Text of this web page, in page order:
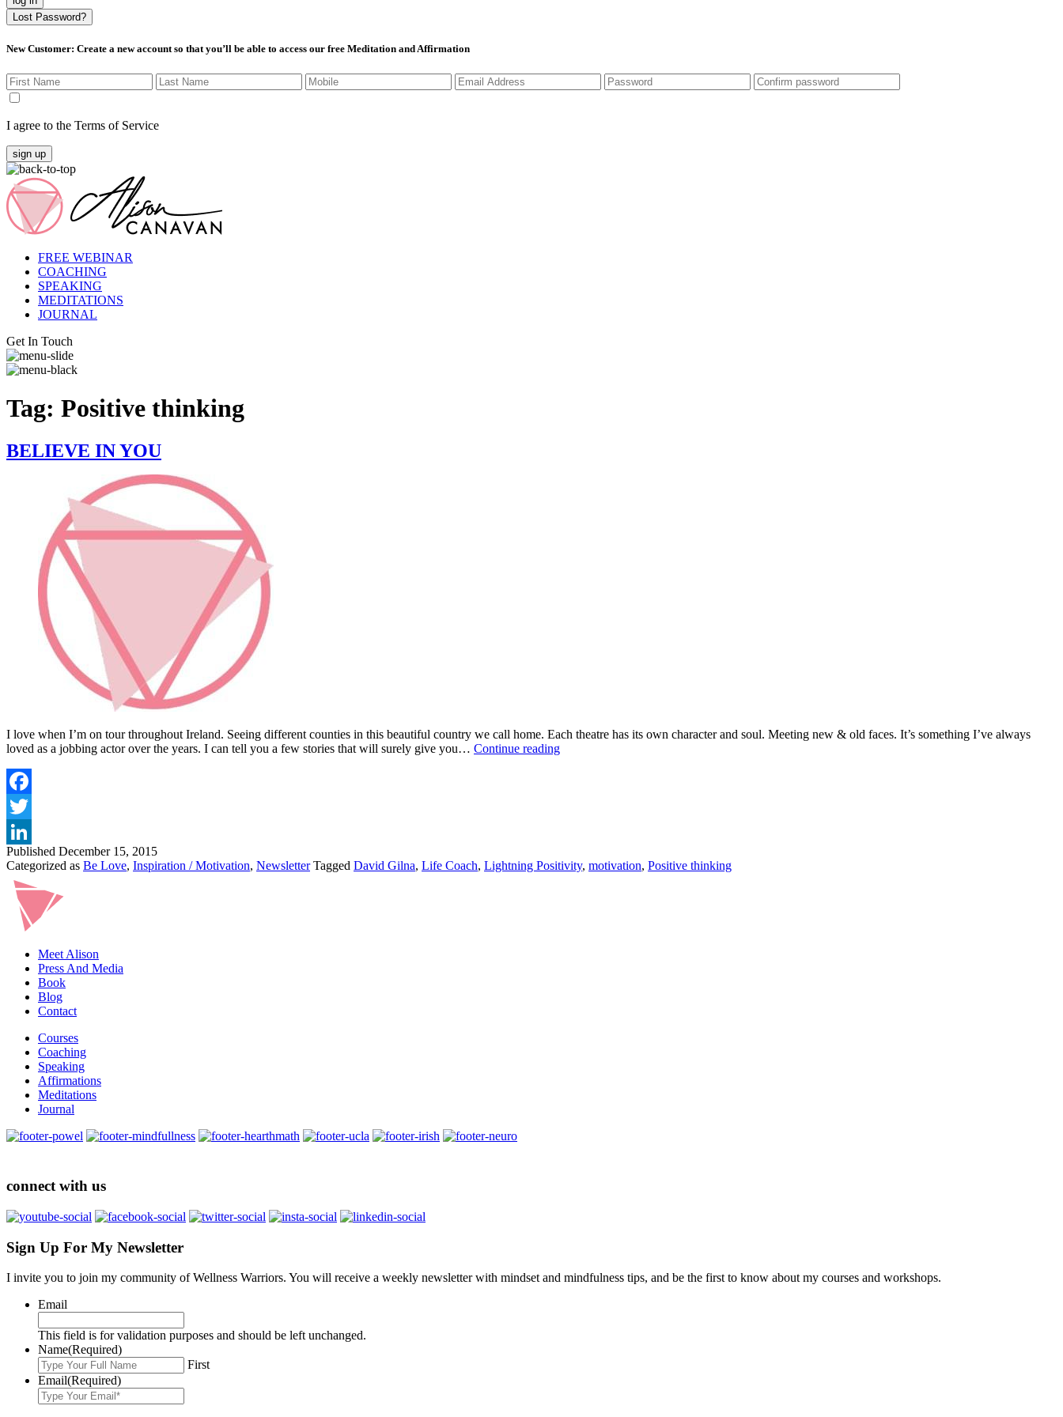
Lost Password?
New Customer: Create a new account so that you’ll be able to access our free Meditation and Affirmation
I agree to the Terms of Service
sign up
FREE WEBINAR
COACHING
SPEAKING
MEDITATIONS
JOURNAL
Get In Touch
Tag: Positive thinking
BELIEVE IN YOU
I love when I’m on tour throughout Ireland. Seeing different counties in this beautiful country we call home. Each theatre has its own character and soul. Meeting new & old faces. It’s something I’ve always
loved as a jobbing actor over the years. I can tell you a few stories that will surely give you… Continue readingBELIEVE
Published December 15, 2015
Categorized as Be Love, Inspiration / Motivation, Newsletter Tagged David Gilna, Life Coach, Lightning Positivity, motivation, Positive thinking
Meet Alison
Press And Media
Book
Blog
Contact
Courses
Coaching
Speaking
Affirmations
Meditations
Journal
connect with us
Sign Up For My Newsletter
I invite you to join my community of Wellness Warriors. You will receive a weekly newsletter with mindset and mindfulness tips, and be the first to know about my courses and workshops.
Email
This field is for validation purposes and should be left unchanged.
Name(Required)
First
Email(Required)